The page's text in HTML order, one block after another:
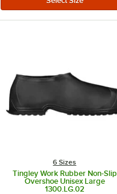
6 Sizes
Tingley Work Rubber Non-Slip
Overshoe Unisex Large
1300.LG.02